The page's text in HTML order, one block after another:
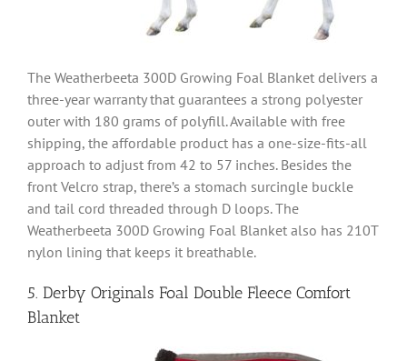
The Weatherbeeta 300D Growing Foal Blanket delivers a
three-year warranty that guarantees a strong polyester
outer with 180 grams of polyfill. Available with free
shipping, the affordable product has a one-size-fits-all
approach to adjust from 42 to 57 inches. Besides the
front Velcro strap, there’s a stomach surcingle buckle
and tail cord threaded through D loops. The
Weatherbeeta 300D Growing Foal Blanket also has 210T
nylon lining that keeps it breathable.
5. Derby Originals Foal Double Fleece Comfort
Blanket